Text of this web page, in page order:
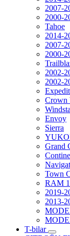
2007-
2000-
Tahoe
2014-
2007-
2000-
2002-
2002-
Crown
Envoy
Sierra
Grand
Town
RAM
2019-
2013-
T-bilar